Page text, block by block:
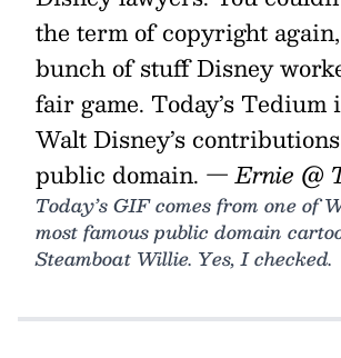
the term of copyright
bunch of stuff Disney
fair game. Today’s Tedium
Walt Disney’s
public domain. — Ernie @
Today’s GIF comes from one of
most famous public domain
Steamboat Willie. Yes, I checked.